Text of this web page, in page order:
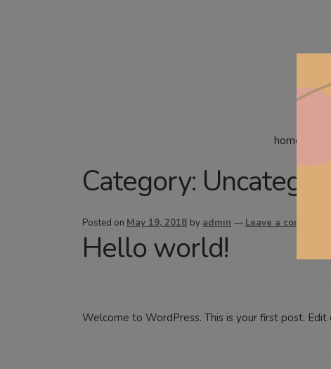
home
Category:
Posted on May 19, 2018 by admin — Leave a comment
Hello world!
Welcome to WordPress. This is your first post.